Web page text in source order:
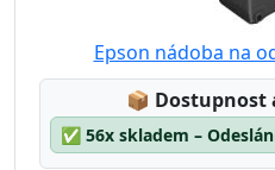
Epson nádoba na
📦 Lagerstatus:
Dostupnost
✅ 56x skladem –